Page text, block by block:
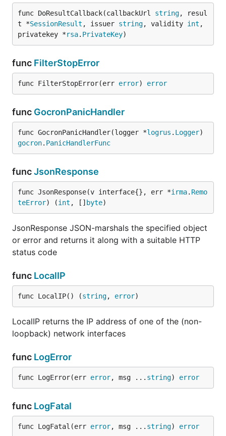
func DoResultCallback(callbackUrl string, resul
t *SessionResult , issuer string, validity int ,
privatekey *rsa. PrivateKey)
func FilterStopError
func FilterStopError(err error) error
func GocronPanicHandler
func GocronPanicHandler(logger *logrus . Logger
gocron. PanicHandlerFunc
funcJsonResponse
func JsonResponse(v interface{}, err *irma. Remo
teError) (int , [] byte)
JsonResponse JSON-marshals the specified object
or error and returns it along with a suitable HTTP
status code
func LocalIP
func LocalIP() (string, error)
LocalIP returns the IP address of one of the (non-
loopback) network interfaces
func LogError
func LogError(err error, msg ... string) error
func LogFatal
func LogFatal(err error, msg ... string) error